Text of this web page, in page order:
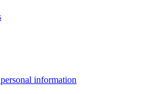
information